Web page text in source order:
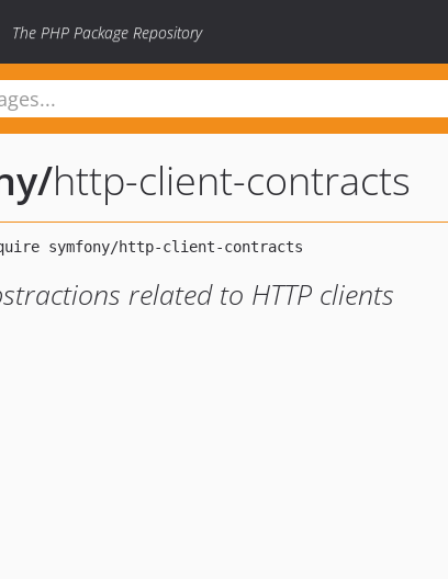
The PHP Package Repository
/http-client-contracts
related to HTTP clients